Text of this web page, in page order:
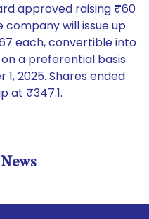
approved raising ₹60
company will issue up
each, convertible into
a preferential basis.
2025. Shares ended
at ₹347.1.